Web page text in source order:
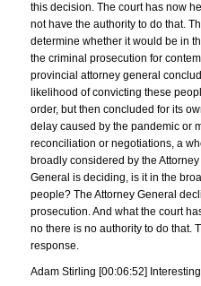
this decision. The court has now
not have the authority to do that.
determine whether it would be in
the criminal prosecution for
provincial attorney general
likelihood of convicting these
order, but then concluded for its
delay caused by the pandemic or
reconciliation or negotiations, a
broadly considered by the
General is deciding, is it in the
people? The Attorney General
prosecution. And what the court
no there is no authority to do that.
response.
Adam Stirling [00:06:52]